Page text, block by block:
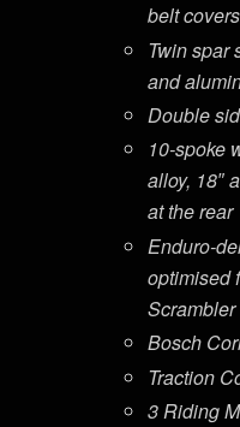
belt covers
Twin spar
and
Double
10-spoke
alloy, 18″
at the rear
Enduro-
optimised
Scrambler
Bosch
Traction
3 Riding